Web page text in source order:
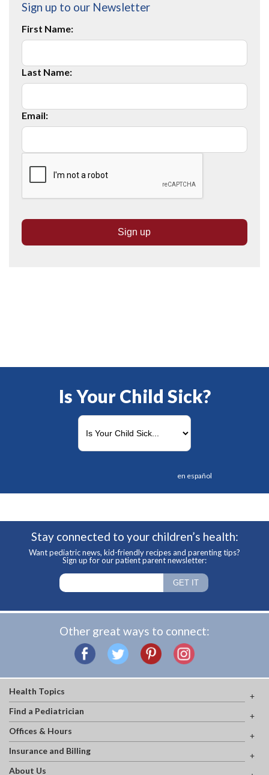
Sign up to our Newsletter
First Name:
Last Name:
Email:
Is Your Child Sick?
en español
Stay connected to your children’s health:
Want pediatric news, kid-friendly recipes and parenting tips?
Sign up for our patient parent newsletter:
Other great ways to connect:
Health Topics
Find a Pediatrician
Offices & Hours
Insurance and Billing
About Us